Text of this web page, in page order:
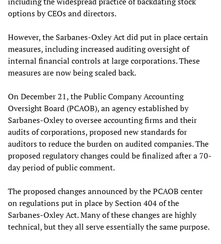
options by CEOs and directors.
However, the Sarbanes-Oxley Act did put in place certain
measures, including increased auditing oversight of
internal financial controls at large corporations. These
measures are now being scaled back.
On December 21, the Public Company Accounting
Oversight Board (PCAOB), an agency established by
Sarbanes-Oxley to oversee accounting firms and their
audits of corporations, proposed new standards for
auditors to reduce the burden on audited companies. The
proposed regulatory changes could be finalized after a 70-
day period of public comment.
The proposed changes announced by the PCAOB center
on regulations put in place by Section 404 of the
Sarbanes-Oxley Act. Many of these changes are highly
technical, but they all serve essentially the same purpose.